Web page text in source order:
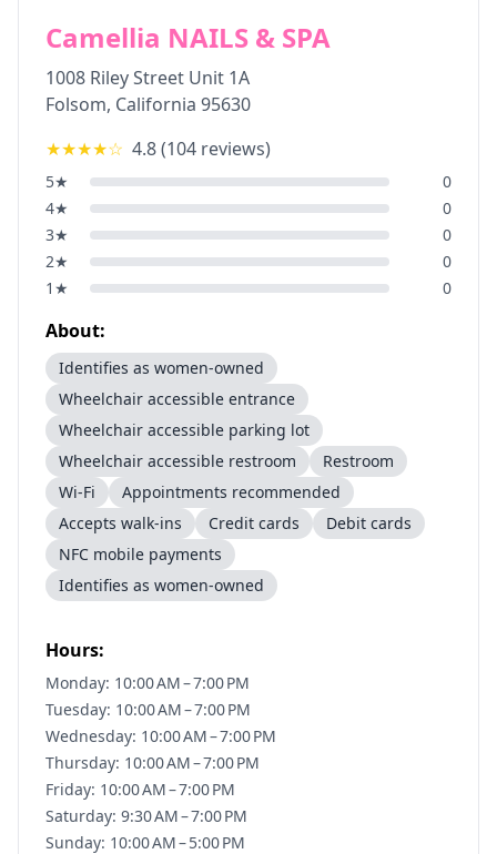
Camellia NAILS & SPA
1008 Riley Street Unit 1A
Folsom, California 95630
★★★★☆ 4.8(104 reviews)
5★
0
4★
0
3★
0
2★
0
1 ★ 0
About:
Identifies as women-owned
Wheelchair accessible entrance
Wheelchair accessible parking lot
Wheelchair accessible restroom
Restroom
Wi-Fi
Appointments recommended
Accepts walk-ins
Credit cards
Debit cards
NFC mobile payments
Identifies as women-owned
Hours:
Monday: 10:00 AM – 7:00 PM
Tuesday: 10:00 AM – 7:00 PM
Wednesday: 10:00 AM – 7:00 PM
Thursday: 10:00 AM – 7:00 PM
Friday: 10:00 AM – 7:00 PM
Saturday: 9:30 AM – 7:00 PM
Sunday: 10:00 AM – 5:00 PM